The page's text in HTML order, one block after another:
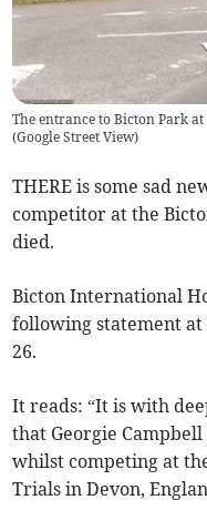
The entrance to Bicton Park at
(Google Street View)
THERE is some sad
competitor at the
died.
Bicton International
following statement at
26.
It reads: “It is with
that Georgie
whilst competing at
Trials in Devon,